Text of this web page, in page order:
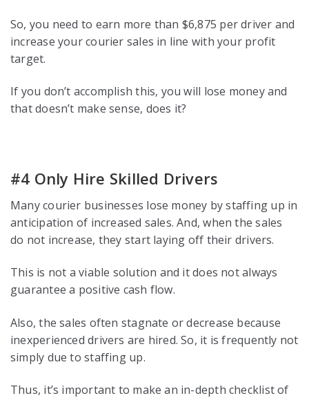
So, you need to earn more than $6,875 per driver and
increase your courier sales in line with your profit
target.
If you don’t accomplish this, you will lose money and
that doesn’t make sense, does it?
#4 Only Hire Skilled Drivers
Many courier businesses lose money by staffing up in
anticipation of increased sales. And, when the sales
do not increase, they start laying off their drivers.
This is not a viable solution and it does not always
guarantee a positive cash flow.
Also, the sales often stagnate or decrease because
inexperienced drivers are hired. So, it is frequently not
simply due to staffing up.
Thus, it’s important to make an in-depth checklist of